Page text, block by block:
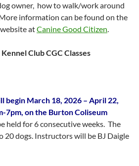
owner, how to walk/work around
information can be found on the
website atCanine Good Citizen.
Club CGC Classes
begin March 18, 2026 – April 22,
7pm, on the Burton Coliseum
held for 6 consecutive weeks. The
20 dogs. Instructors will be BJ Daigle